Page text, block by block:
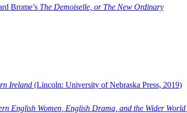
Brome’s The Demoiselle, or The New Ordinary
Ireland (Lincoln: University of Nebraska Press, 2019)
English Women, English Drama, and the Wider World